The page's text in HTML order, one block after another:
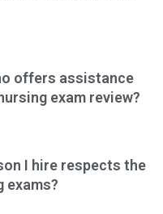
offers assistance
exam review?
I hire respects the
exams?